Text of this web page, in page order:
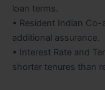
loan terms.
• Resident Indian
additional assurance.
• Interest Rate and
shorter tenures than